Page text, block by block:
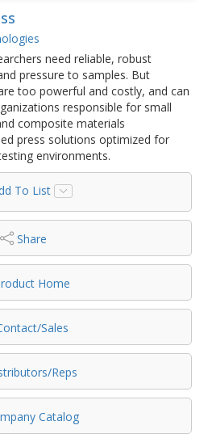
need reliable, robust
pressure to samples. But
too powerful and costly, and can
responsible for small
composite materials
press solutions optimized for
environments.
To List
Share
Home
Sales
Reps
Catalog